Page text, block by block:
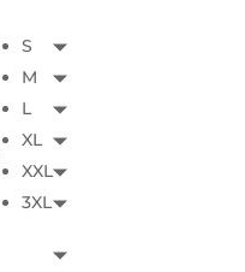
S
M
L
XL
XXL
3XL